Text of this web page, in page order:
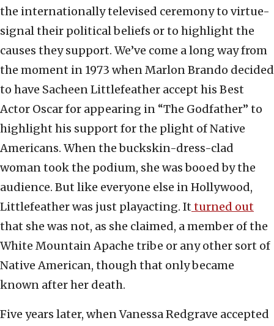
the internationally televised ceremony to virtue-
signal their political beliefs or to highlight the
causes they support. We’ve come a long way from
the moment in 1973 when Marlon Brando decided
to have Sacheen Littlefeather accept his Best
Actor Oscar for appearing in “The Godfather” to
highlight his support for the plight of Native
Americans. When the buckskin-dress-clad
woman took the podium, she was booed by the
audience. But like everyone else in Hollywood,
Littlefeather was just playacting. It turned out
that she was not, as she claimed, a member of the
White Mountain Apache tribe or any other sort of
Native American, though that only became
known after her death.
Five years later, when Vanessa Redgrave accepted